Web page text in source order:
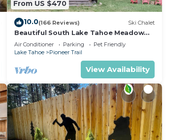
From US $470
10.0(166 Reviews) Ski Chalet
Beautiful South Lake Tahoe Meadow
View Chalet. Dog Friendly. AC
Air Conditioner Parking
Pet Friendly
Lake Tahoe
Pioneer Trail
View Availability